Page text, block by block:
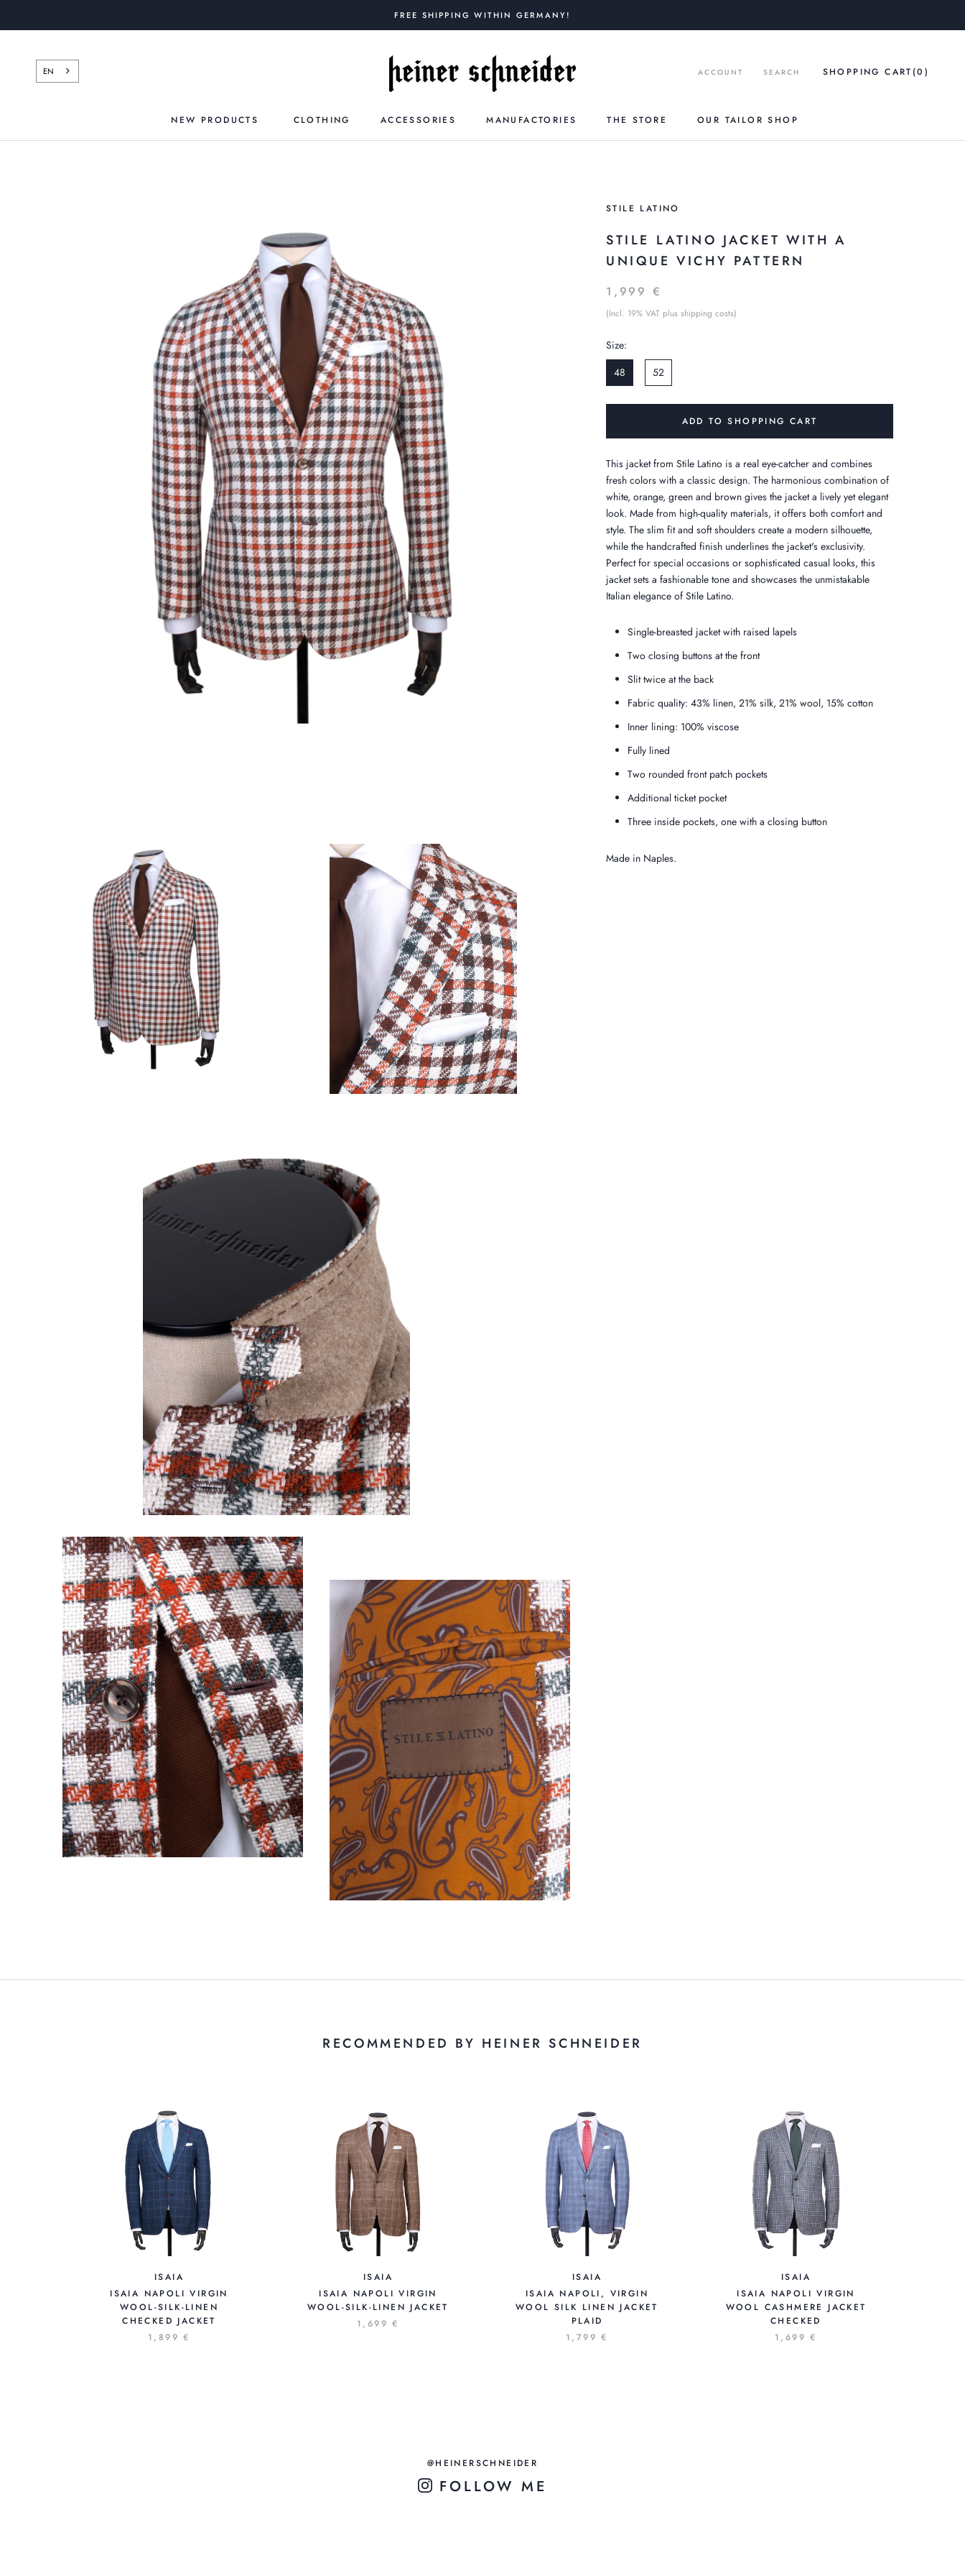
FREE SHIPPING WITHIN GERMANY!
NEW PRODUCTS CLOTHING ACCESSORIES MANUFACTORIES THE STORE OUR TAILOR SHOP
EN ACCOUNT SEARCH SHOPPING CART (0 )
STILE LATINO
STILE LATINO JACKET WITH A
UNIQUE VICHY PATTERN
1,999 €
(Incl. 19% VAT plus shipping costs)
Size:
48
52
ADD TO SHOPPING CART
This jacket from Stile Latino is a real eye-catcher and combines
fresh colors with a classic design. The harmonious combination of
white, orange, green and brown gives the jacket a lively yet elegant
look. Made from high-quality materials, it offers both comfort and
style. The slim fit and soft shoulders create a modern silhouette,
while the handcrafted finish underlines the jacket's exclusivity.
Perfect for special occasions or sophisticated casual looks, this
jacket sets a fashionable tone and showcases the unmistakable
Italian elegance of Stile Latino.
Single-breasted jacket with raised lapels
Two closing buttons at the front
Slit twice at the back
Fabric quality: 43% linen, 21% silk, 21% wool, 15% cotton
Inner lining: 100% viscose
Fully lined
Two rounded front patch pockets
Additional ticket pocket
Three inside pockets, one with a closing button
Made in Naples.
RECOMMENDED BY HEINER SCHNEIDER
ISAIA
ISAIA NAPOLI VIRGIN
WOOL-SILK-LINEN
CHECKED JACKET
1,899 €
ISAIA
ISAIA NAPOLI VIRGIN
WOOL-SILK-LINEN JACKET
1,699 €
ISAIA
ISAIA NAPOLI, VIRGIN
WOOL SILK LINEN JACKET
PLAID
1,799 €
ISAIA
ISAIA NAPOLI VIRGIN
WOOL CASHMERE JACKET
CHECKED
1,699 €
@HEINERSCHNEIDER
FOLLOW ME